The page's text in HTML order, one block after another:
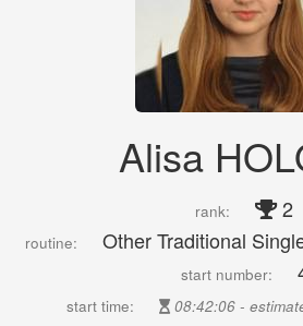
Alisa
rank: 2
routine: Other Traditional
start number:
start time:
08:42:06 -